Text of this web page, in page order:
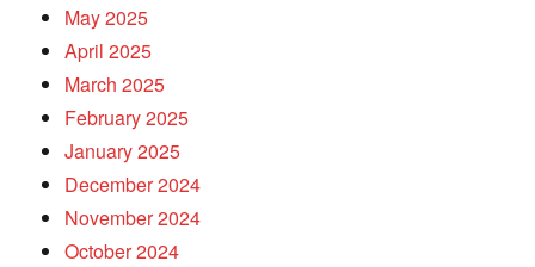
May 2025
April 2025
March 2025
February 2025
January 2025
December 2024
November 2024
October 2024